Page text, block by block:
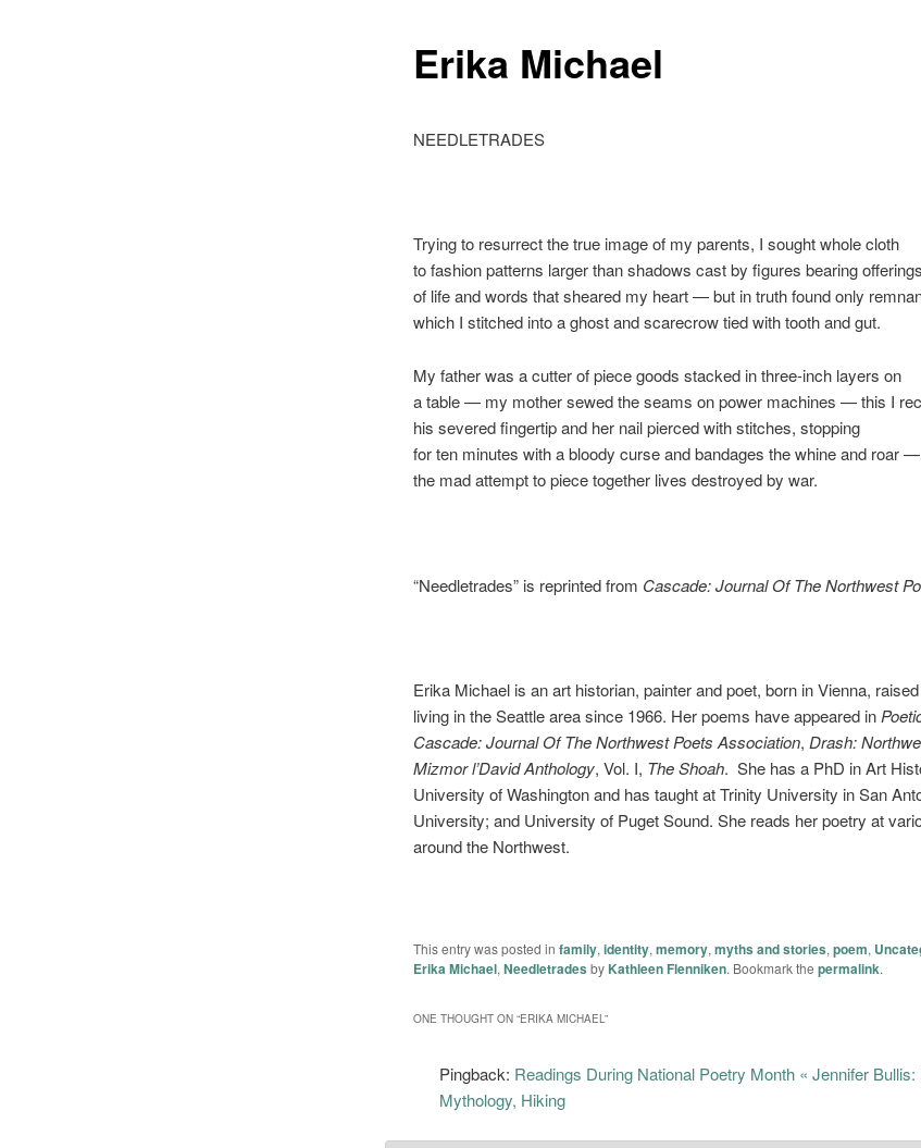
Erika Michael
NEEDLETRADES
Trying to resurrect the true image of my parents, I sought whole cloth
to fashion patterns larger than shadows cast by figures bearing offerings
of life and words that sheared my heart — but in truth found only
which I stitched into a ghost and scarecrow tied with tooth and gut.
My father was a cutter of piece goods stacked in three-inch layers on
a table — my mother sewed the seams on power machines — this I
his severed fingertip and her nail pierced with stitches, stopping
for ten minutes with a bloody curse and bandages the whine and roar —
the mad attempt to piece together lives destroyed by war.
“Needletrades” is reprinted from Cascade: Journal Of The Northwest
Erika Michael is an art historian, painter and poet, born in Vienna,
living in the Seattle area since 1966. Her poems have appeared in
Cascade: Journal Of The Northwest Poets Association, Drash:
Mizmor l’David Anthology, Vol. I, The Shoah. She has a PhD in Art
University of Washington and has taught at Trinity University in San
University; and University of Puget Sound. She reads her poetry at
around the Northwest.
This entry was posted in family, identity, memory, myths and stories, poem,
Erika Michael, Needletrades by Kathleen Flenniken. Bookmark the permalink.
ONE THOUGHT ON “ERIKA MICHAEL”
Pingback: Readings During National Poetry Month « Jennifer Bullis:
Mythology, Hiking